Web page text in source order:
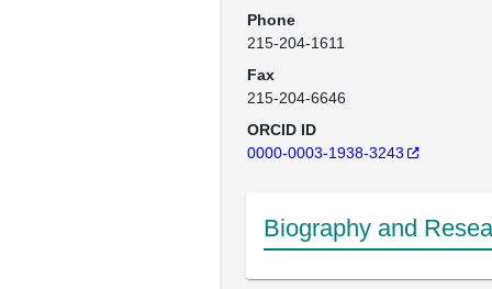
Phone
215-204-1611
Fax
215-204-6646
ORCID ID
0000-0003-1938-3243
Biography and